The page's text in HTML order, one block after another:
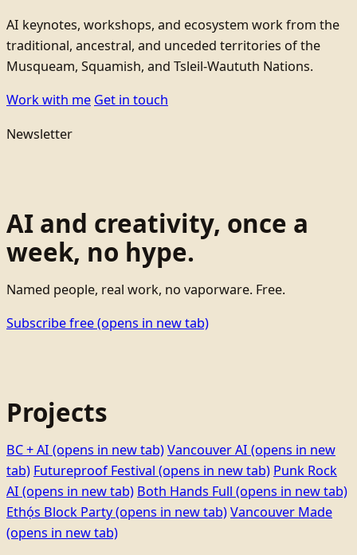
AI keynotes, workshops, and ecosystem work from the
traditional, ancestral, and unceded territories of the
Musqueam, Squamish, and Tsleil-Waututh Nations.
Work with me Get in touch
Newsletter
AI and creativity, once a
week, no hype.
Named people, real work, no vaporware. Free.
Subscribe free(opens in new tab)
Projects
BC + AI (opens in new tab)Vancouver AI (opens in new
tab) Futureproof Festival (opens in new tab) Punk Rock
AI (opens in new tab) Both Hands Full (opens in new tab)
Ethọ́s Block Party(opens in new tab)Vancouver Made
(opens in new tab)